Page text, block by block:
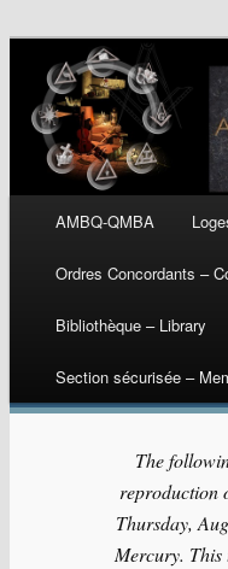
Skip
to
content
AMBQ-QMBA
Ordres Concordants –
Bibliothèque – Library
Section sécurisée –
The
reproduction
Thursday,
Mercury. This